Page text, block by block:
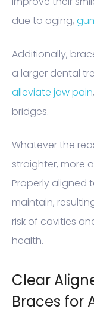
due to aging,
Additionally,
a larger dental
alleviate jaw pain
bridges.
Whatever the
straighter, more
Properly aligned
maintain,
risk of cavities
health.
Clear
Braces for